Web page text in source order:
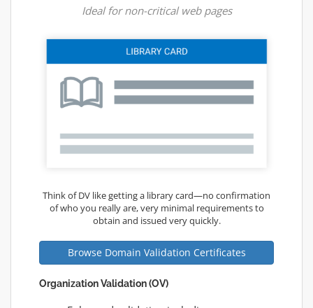
Ideal for non-critical web pages
Think of DV like getting a library card—no confirmation
of who you really are, very minimal requirements to
obtain and issued very quickly.
Browse Domain Validation Certificates
Organization Validation (OV)